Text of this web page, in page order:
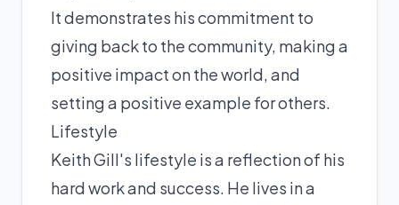
It demonstrates his commitment to
giving back to the community, making a
positive impact on the world, and
setting a positive example for others.
Lifestyle
Keith Gill's lifestyle is a reflection of his
hard work and success. He lives in a